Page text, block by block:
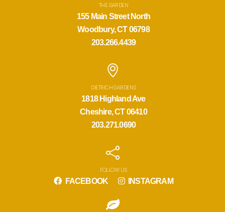
THE GARDEN
155 Main Street North
Woodbury, CT 06798
203.266.4439
DIETRICH GARDENS
1818 Highland Ave
Cheshire, CT 06410
203.271.0690
FOLLOW US
FACEBOOK INSTAGRAM